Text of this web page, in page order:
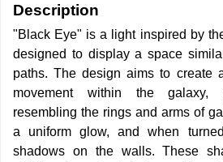
Description
"Black Eye" is a light inspired by
designed to display a space
paths. The design aims to create
movement within the galaxy,
resembling the rings and arms of
a uniform glow, and when
shadows on the walls. These